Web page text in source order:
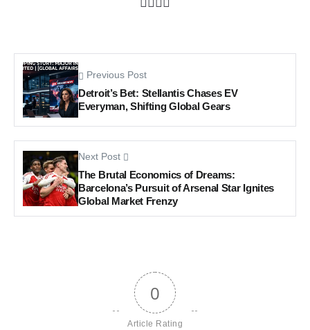
Previous Post
Detroit’s Bet: Stellantis Chases EV
Everyman, Shifting Global Gears
Next Post
The Brutal Economics of Dreams:
Barcelona’s Pursuit of Arsenal Star Ignites
Global Market Frenzy
0
Article Rating